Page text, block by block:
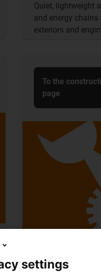
Quiet, lightweight
and energy chains
exteriors and
Robust and dirt-
To the
page
settings